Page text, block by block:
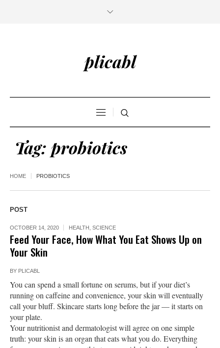
plicabl
Tag: probiotics
HOME PROBIOTICS
POST
OCTOBER 14, 2020 HEALTH SCIENCE
Feed Your Face, How What You Eat Shows Up on
Your Skin
BY PLICABL
You can spend a small fortune on serums, but if your diet’s
running on caffeine and convenience, your skin will eventually
call your bluff. Skincare starts long before the jar — it starts on
your plate.
Your nutritionist and dermatologist will agree on one simple
truth: your skin is an organ that eats what you do. Everything